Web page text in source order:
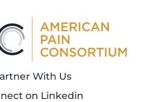
With Us
on Linkedin